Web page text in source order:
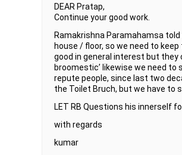
DEAR Pratap,
Continue your good work.
Ramakrishna Paramahamsa
house / floor, so we need to
good in general interest but they
broomestic’ likewise we need
repute people, since last two
the Toilet Bruch, but we have to
LET RB Questions his innerself
with regards
kumar